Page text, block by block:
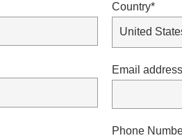
Country*
Email
Phone